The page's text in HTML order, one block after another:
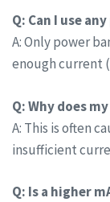
Q: Can I use
A: Only power
enough current
Q: Why does
A: This is often
insufficient
Q: Is a higher